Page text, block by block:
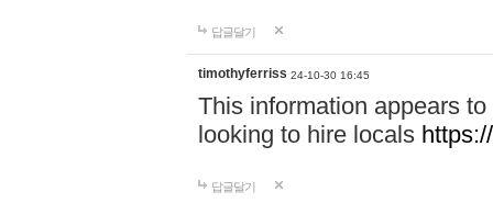
답글달기
timothyferriss 24-10-30 16:45
This information appears
looking to hire locals
답글달기